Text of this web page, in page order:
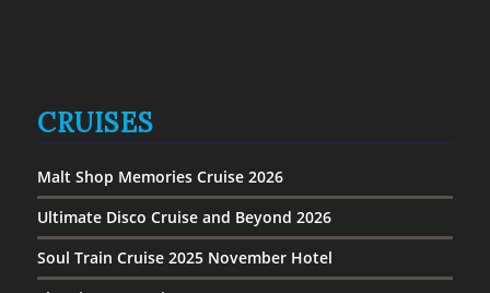
CRUISES
Malt Shop Memories Cruise 2026
Ultimate Disco Cruise and Beyond 2026
Soul Train Cruise 2025 November Hotel